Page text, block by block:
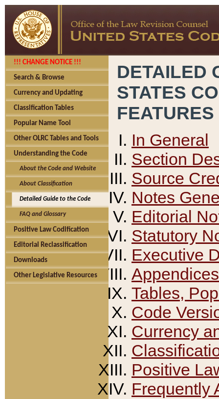
!!! CHANGE NOTICE !!!
Search & Browse
Currency and Updating
Classification Tables
Popular Name Tool
Other OLRC Tables and Tools
Understanding the Code
About the Code and Website
About Classification
Detailed Guide to the Code
FAQ and Glossary
Positive Law Codification
Editorial Reclassification
Downloads
Other Legislative Resources
DETAILED
STATES
FEATURES
In General
Section
Source
Notes
Editorial
Statutory
Executive
Appendices
Tables,
Code
Currency
Positive
Frequently